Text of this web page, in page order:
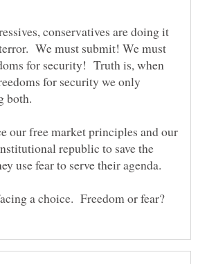
conservatives are doing it
We must submit! We must
for security! Truth is, when
for security we only
our free market principles and our
republic to save the